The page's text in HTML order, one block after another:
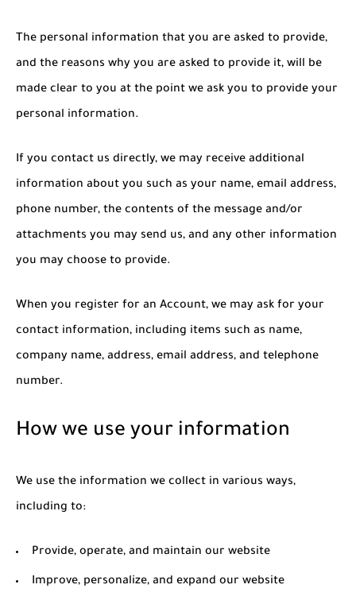
The personal information that you are asked to provide,
and the reasons why you are asked to provide it, will be
made clear to you at the point we ask you to provide your
personal information.
If you contact us directly, we may receive additional
information about you such as your name, email address,
phone number, the contents of the message and/or
attachments you may send us, and any other information
you may choose to provide.
When you register for an Account, we may ask for your
contact information, including items such as name,
company name, address, email address, and telephone
number.
How we use your information
We use the information we collect in various ways,
including to:
Provide, operate, and maintain our website
Improve, personalize, and expand our website